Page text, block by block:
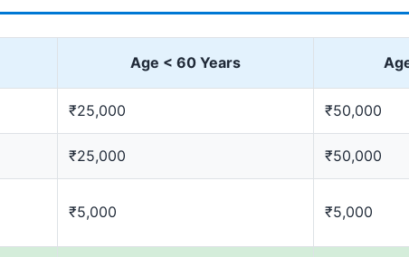
Age < 60 Years
₹25,000 ₹50,000
₹25,000 ₹50,000
₹5,000 ₹5,000